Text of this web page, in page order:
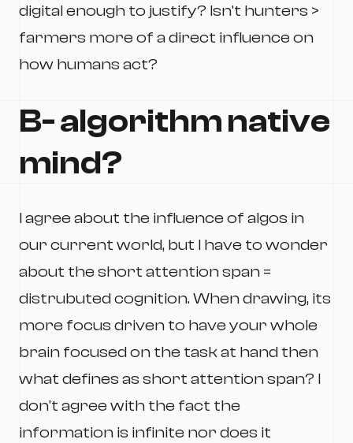
digital enough to justify? Isn't hunters >
farmers more of a direct influence on
how humans act?
B- algorithm native
mind?
I agree about the influence of algos in
our current world, but I have to wonder
about the short attention span =
distrubuted cognition. When drawing, its
more focus driven to have your whole
brain focused on the task at hand then
what defines as short attention span? I
don't agree with the fact the
information is infinite nor does it